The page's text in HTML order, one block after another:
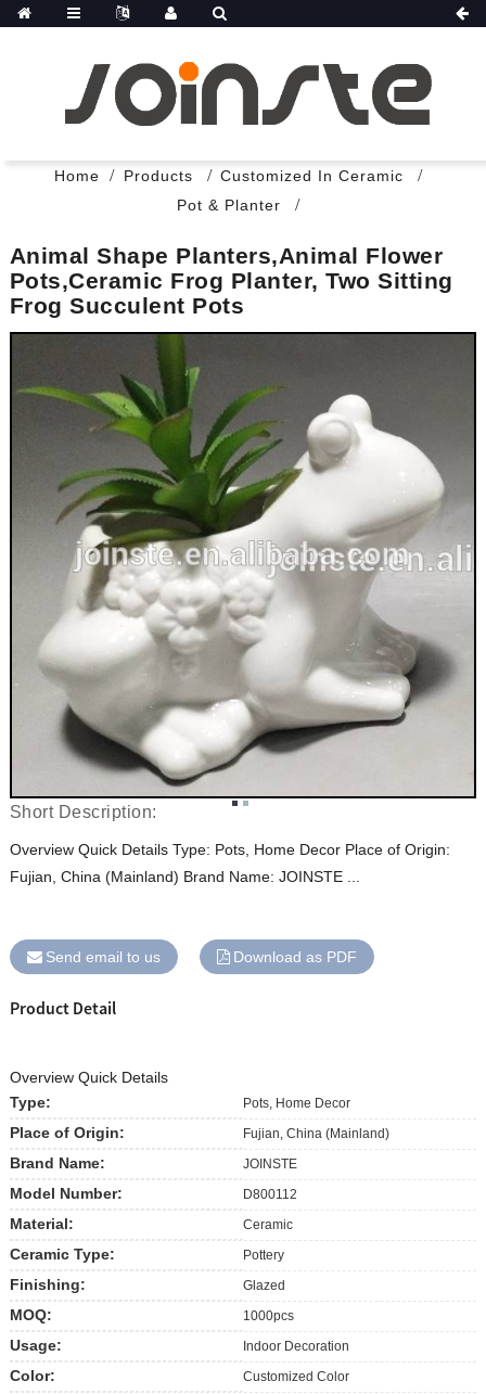
Home Products
Customized In Ceramic
Pot & Planter
Animal Shape Planters,animal Flower
Pots,Ceramic Frog Planter, Two Sitting
Frog Succulent Pots
Short Description:
Overview Quick Details Type: Pots, Home Decor Place of Origin:
Fujian, China (Mainland) Brand Name: JOINSTE ...
Send email to us Download as PDF
Product Detail
Overview Quick Details
Type:
Pots, Home Decor
Place of Origin: Fujian, China (Mainland)
Brand Name: JOINSTE
Model Number: D800112
Material: Ceramic
Ceramic Type: Pottery
Finishing: Glazed
MOQ: 1000pcs
Usage: Indoor Decoration
Color: Customized Color